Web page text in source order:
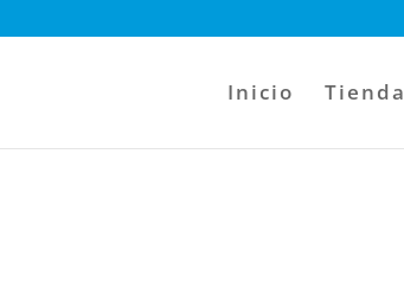
Inicio Tienda